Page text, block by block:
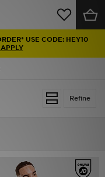
USE CODE: HEY10
Refine